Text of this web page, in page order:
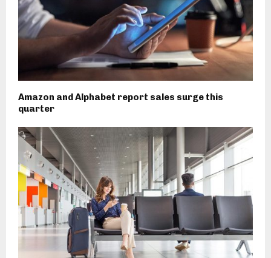
Amazon and Alphabet report sales surge this
quarter